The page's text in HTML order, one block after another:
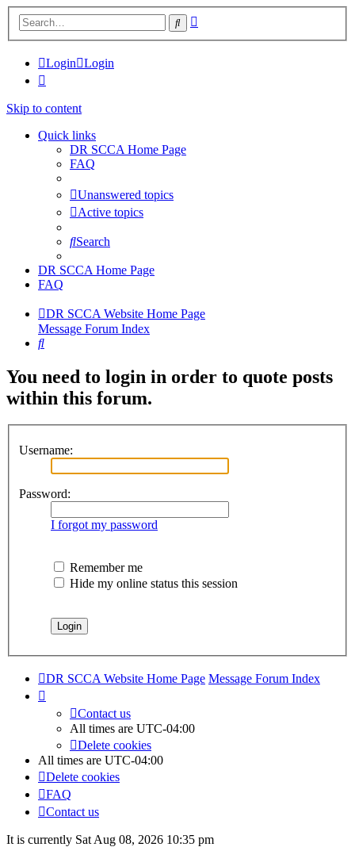
Search
Login Login
Skip to content
Quick links
DR SCCA Home Page
FAQ
Unanswered topics
Active topics
Search
DR SCCA Home Page
FAQ
DR SCCA Website Home Page
Message Forum Index
Search
You need to login in order to quote posts
within this forum.
Username:
Password:
I forgot my password
Remember me
Hide my online status this session
DR SCCA Website Home Page Message Forum Index
Contact us
All times are UTC-04:00
Delete cookies
All times are UTC-04:00
Delete cookies
FAQ
Contact us
It is currently Sat Aug 08, 2026 10:35 pm